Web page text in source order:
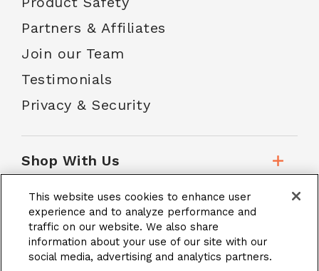
Partners & Affiliates
Join our Team
Testimonials
Privacy & Security
Shop With Us
Customer Service
School Accounts
This website uses cookies to enhance user
experience and to analyze performance and
traffic on our website. We also share
information about your use of our site with our
social media, advertising and analytics partners.